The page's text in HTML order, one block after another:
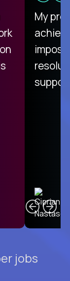
My
jobs